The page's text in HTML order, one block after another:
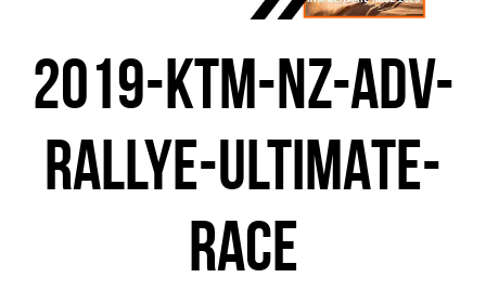
2019-KTM-NZ-ADV-
RALLYE-ULTIMATE-
RACE